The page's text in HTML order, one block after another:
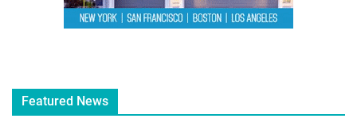
Featured News